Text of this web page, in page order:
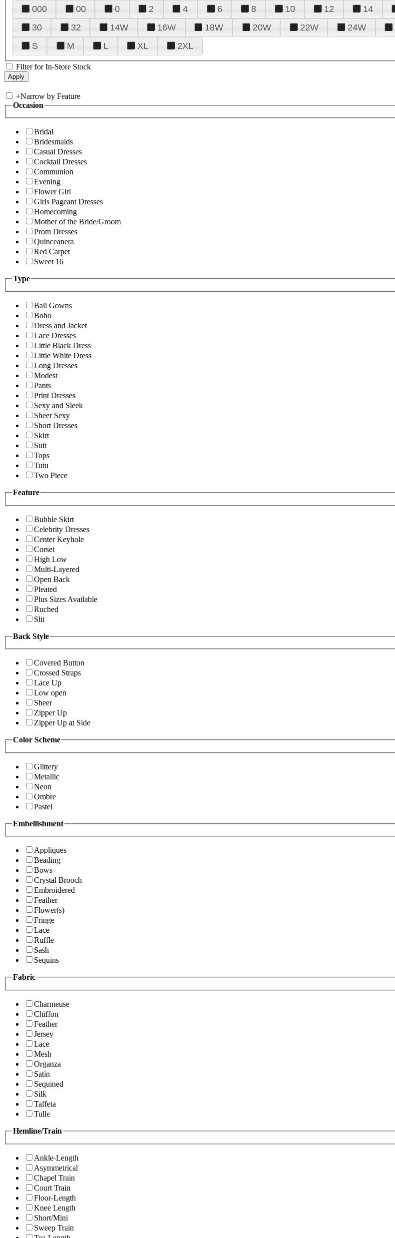
000 00 0 2 4 6 8 10 12 14
30
32 14W 16W 18W 20W 22W 24W
S
M L XL 2XL
Filter for In-Store Stock
+Narrow by Feature
Occasion
Bridal
Bridesmaids
Casual Dresses
Cocktail Dresses
Communion
Evening
Flower Girl
Girls Pageant Dresses
Homecoming
Mother of the Bride/Groom
Prom Dresses
Quinceanera
Red Carpet
Sweet 16
Type
Ball Gowns
Boho
Dress and Jacket
Lace Dresses
Little Black Dress
Little White Dress
Long Dresses
Modest
Pants
Print Dresses
Sexy and Sleek
Sheer Sexy
Short Dresses
Skirt
Suit
Tops
Tutu
Two Piece
Feature
Bubble Skirt
Celebrity Dresses
Center Keyhole
Corset
High Low
Multi-Layered
Open Back
Pleated
Plus Sizes Available
Ruched
Slit
Back Style
Covered Button
Crossed Straps
Lace Up
Low open
Sheer
Zipper Up
Zipper Up at Side
Color Scheme
Glittery
Metallic
Neon
Ombre
Pastel
Embellishment
Appliques
Beading
Bows
Crystal Brooch
Embroidered
Feather
Flower(s)
Fringe
Lace
Ruffle
Sash
Sequins
Fabric
Charmeuse
Chiffon
Feather
Jersey
Lace
Mesh
Organza
Satin
Sequined
Silk
Taffeta
Tulle
Hemline/Train
Ankle-Length
Asymmetrical
Chapel Train
Court Train
Floor-Length
Knee Length
Short/Mini
Sweep Train